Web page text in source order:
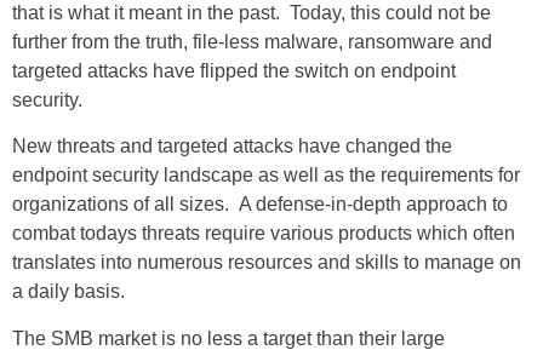
that is what it meant in the past. Today, this could not be
further from the truth, file-less malware, ransomware and
targeted attacks have flipped the switch on endpoint
security.
New threats and targeted attacks have changed the
endpoint security landscape as well as the requirements for
organizations of all sizes. A defense-in-depth approach to
combat todays threats require various products which often
translates into numerous resources and skills to manage on
a daily basis.
The SMB market is no less a target than their large